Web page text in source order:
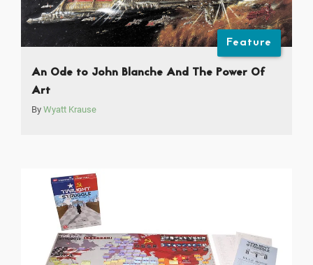
Feature
An Ode to John Blanche And The Power Of
Art
By Wyatt Krause